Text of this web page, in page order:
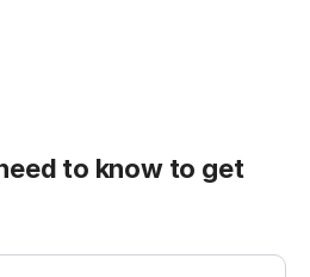
to know to get